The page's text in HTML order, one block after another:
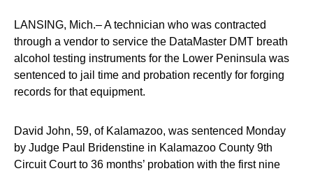
LANSING, Mich.– A technician who was contracted
through a vendor to service the DataMaster DMT breath
alcohol testing instruments for the Lower Peninsula was
sentenced to jail time and probation recently for forging
records for that equipment.
David John, 59, of Kalamazoo, was sentenced Monday
by Judge Paul Bridenstine in Kalamazoo County 9th
Circuit Court to 36 months’ probation with the first nine